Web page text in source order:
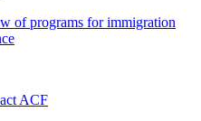
of programs for immigration
ACF